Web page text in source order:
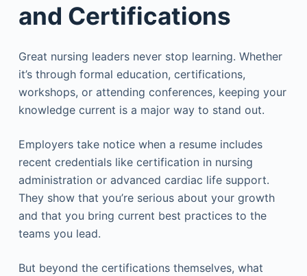
and Certifications
Great nursing leaders never stop learning. Whether
it’s through formal education, certifications,
workshops, or attending conferences, keeping your
knowledge current is a major way to stand out.
Employers take notice when a resume includes
recent credentials like certification in nursing
administration or advanced cardiac life support.
They show that you’re serious about your growth
and that you bring current best practices to the
teams you lead.
But beyond the certifications themselves, what